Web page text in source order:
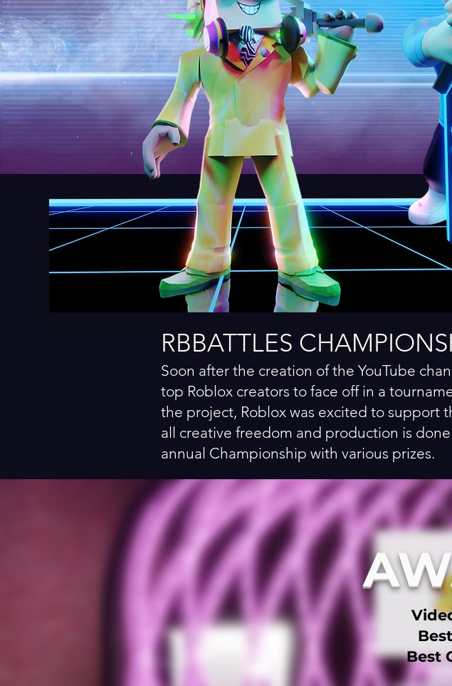
Best
RBBATTLES
Soon after the creation of the YouTube
top Roblox creators to face off in a
the project, Roblox was excited to support
all creative freedom and production is
annual Championship with various prizes.